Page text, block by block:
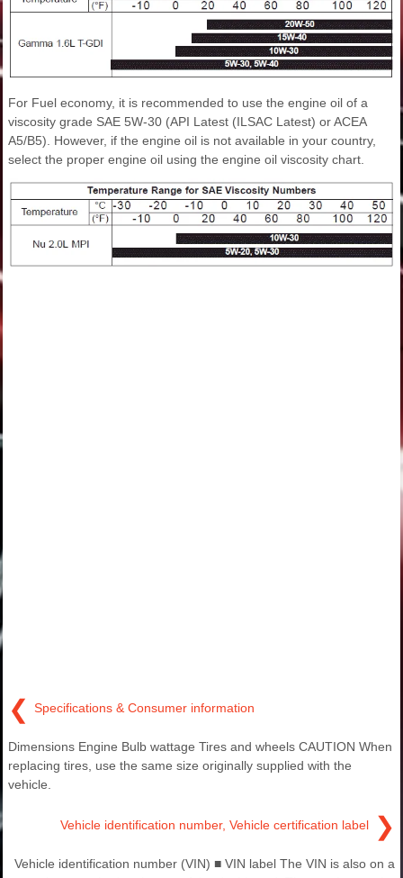
For Fuel economy, it is recommended to use the engine oil of a
viscosity grade SAE 5W-30 (API Latest (ILSAC Latest) or ACEA
A5/B5). However, if the engine oil is not available in your country,
select the proper engine oil using the engine oil viscosity chart.
❮ Specifications & Consumer information
Dimensions Engine Bulb wattage Tires and wheels CAUTION When
replacing tires, use the same size originally supplied with the
vehicle.
Vehicle identification number, Vehicle certification label ❯
Vehicle identification number (VIN) ■ VIN label The VIN is also on a